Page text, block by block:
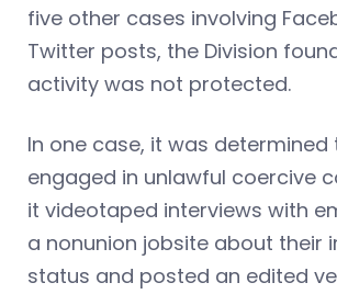
five other cases involving
Twitter posts, the Division
activity was not protected.
In one case, it was determined
engaged in unlawful coercive
it videotaped interviews with
a nonunion jobsite about their
status and posted an edited